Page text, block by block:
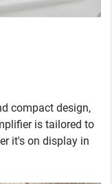
compact design,
is tailored to
it's on display in